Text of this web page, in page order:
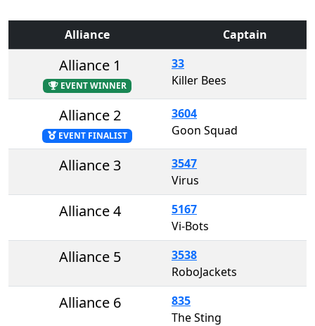
Alliance Captain
Alliance 1
EVENT WINNER
33
Killer Bees
Alliance 2
EVENT FINALIST
3604
Goon Squad
Alliance 3
3547
Virus
Alliance 4
5167
Vi-Bots
Alliance 5
3538
RoboJackets
Alliance 6
835
The Sting